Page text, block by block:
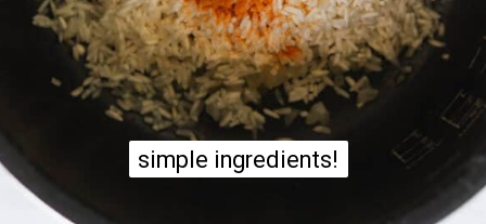
simple ingredients!
simple ingredients!